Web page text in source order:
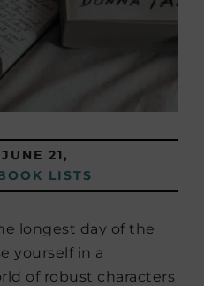
JUNE 21,
LISTS
longest day of the
yourself in a
of robust characters